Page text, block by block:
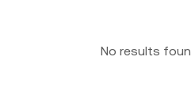
No results